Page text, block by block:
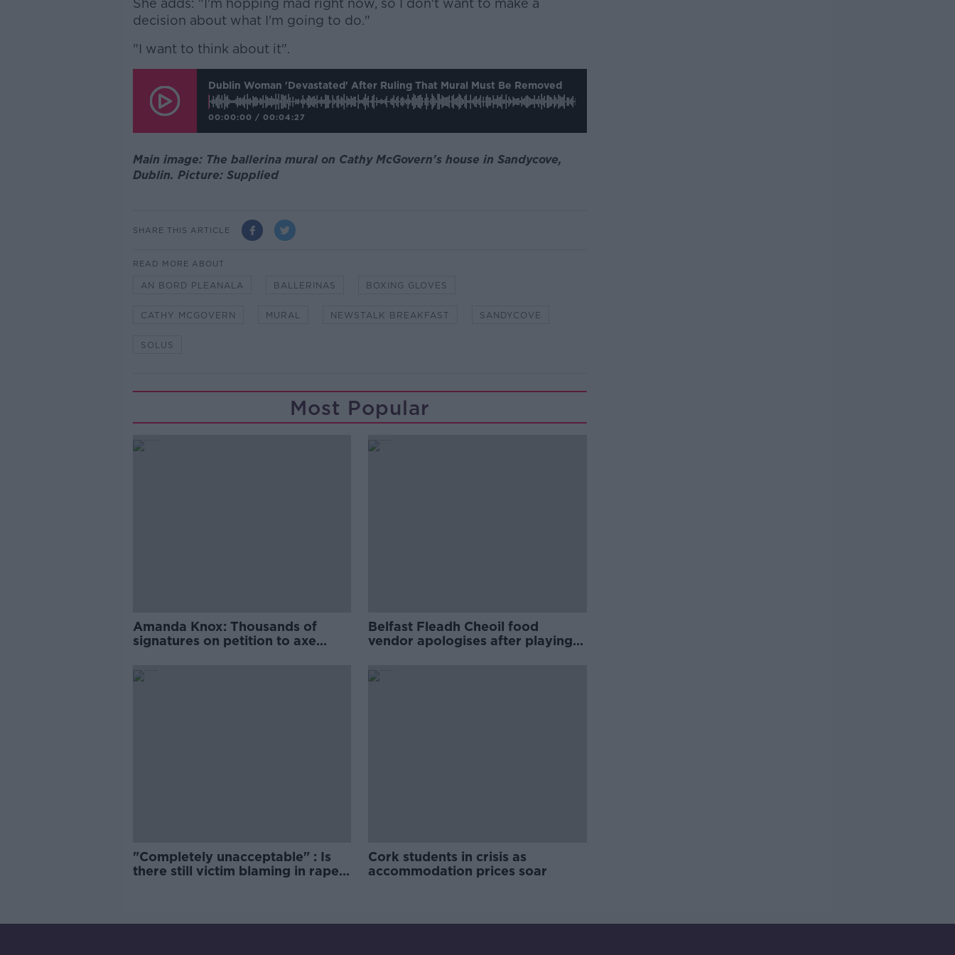
She adds: "I'm hopping mad right now, so I don't want to make a
decision about what I'm going to do."
"I want to think about it".
Dublin Woman 'devastated' After Ruling That Mural Must Be Removed
00:00:00 / 00:04:27
Main image: The ballerina mural on Cathy McGovern's house in Sandycove,
Dublin. Picture: Supplied
SHARE THIS ARTICLE
READ MORE ABOUT
AN BORD PLEANALA BALLERINAS BOXING GLOVES
CATHY MCGOVERN MURAL NEWSTALK BREAKFAST SANDYCOVE
SOLUS
Most Popular
Amanda Knox: Thousands of
signatures on petition to axe
Belfast Fleadh Cheoil food
vendor apologises after playing
"Completely unacceptable" : Is
there still victim blaming in rape
Cork students in crisis as
accommodation prices soar